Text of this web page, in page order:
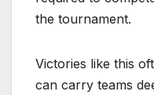
the tournament.
Victories like this
can carry teams